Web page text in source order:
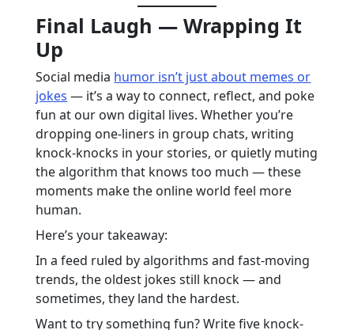
Final Laugh — Wrapping It
Up
Social media humor isn’t just about memes or
jokes — it’s a way to connect, reflect, and poke
fun at our own digital lives. Whether you’re
dropping one-liners in group chats, writing
knock-knocks in your stories, or quietly muting
the algorithm that knows too much — these
moments make the online world feel more
human.
Here’s your takeaway:
In a feed ruled by algorithms and fast-moving
trends, the oldest jokes still knock — and
sometimes, they land the hardest.
Want to try something fun? Write five knock-